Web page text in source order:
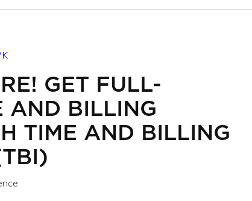
GET FULL-
AND BILLING
TIME AND BILLING